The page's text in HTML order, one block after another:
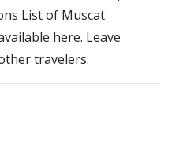
List of Muscat
here. Leave
travelers.